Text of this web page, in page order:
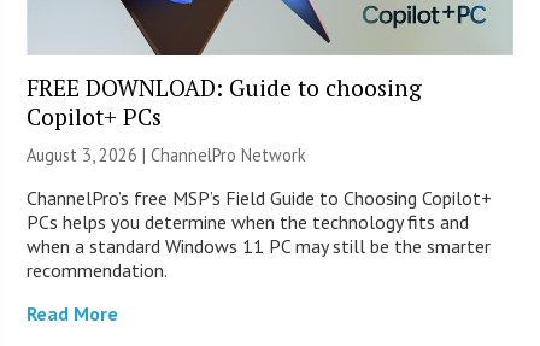
FREE DOWNLOAD: Guide to choosing
Copilot+ PCs
August 3, 2026 |ChannelPro Network
ChannelPro’s free MSP’s Field Guide to Choosing Copilot+
PCs helps you determine when the technology fits and
when a standard Windows 11 PC may still be the smarter
recommendation.
Read More